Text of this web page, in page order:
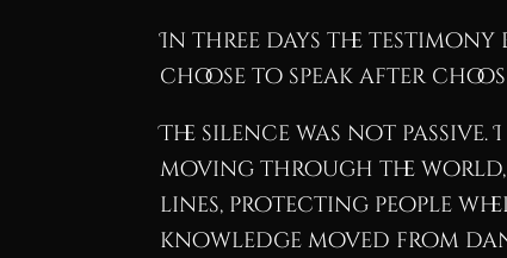
In three days the
choose to speak after
The silence was not
moving through the
lines, protecting people
knowledge moved from